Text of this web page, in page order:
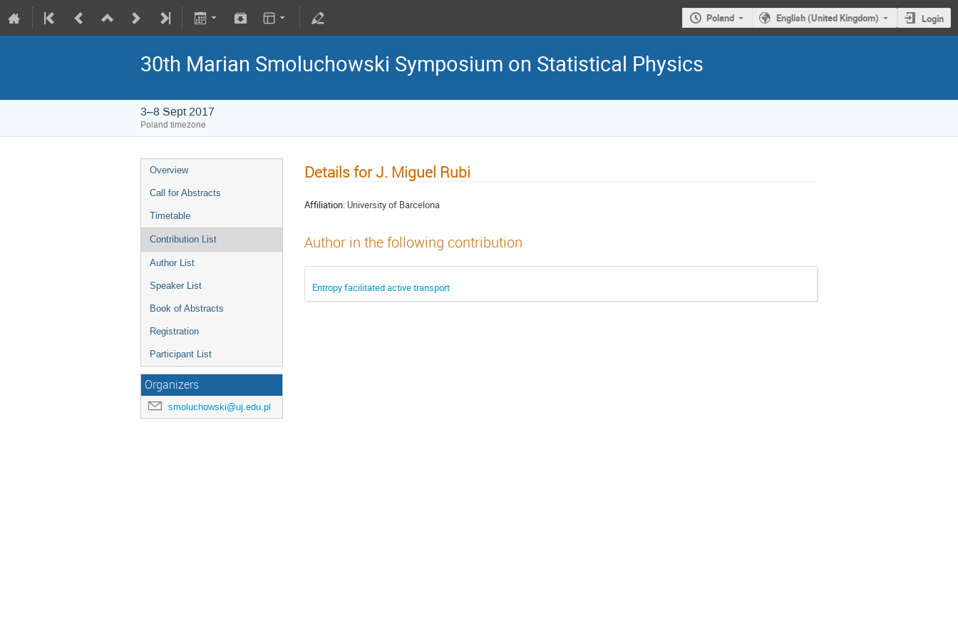
Poland English (United Kingdom) Login
30th Marian Smoluchowski Symposium on Statistical Physics
3–8 Sept 2017
Poland timezone
Overview
Call for Abstracts
Timetable
Contribution List
Author List
Speaker List
Book of Abstracts
Registration
Participant List
Organizers
smoluchowski@uj.edu.pl
Details for J. Miguel Rubi
Affiliation: University of Barcelona
Author in the following contribution
Entropy facilitated active transport